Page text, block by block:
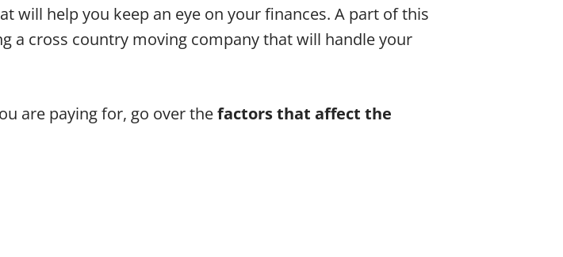
will help you keep an eye on your finances. A part of this
a cross country moving company that will handle your
are paying for, go over thefactors that affect the